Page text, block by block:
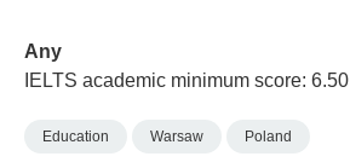
Any
IELTS academic minimum score: 6.50
Education Warsaw Poland